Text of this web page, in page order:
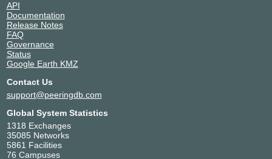
API
Documentation
Release Notes
FAQ
Governance
Status
Google Earth KMZ
Contact Us
support@peeringdb.com
Global System Statistics
1318 Exchanges
35085 Networks
5861 Facilities
76 Campuses